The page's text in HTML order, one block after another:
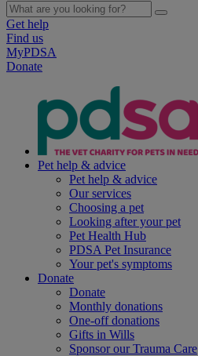
Get help
Find us
MyPDSA
Donate
Pet help & advice
Pet help & advice
Our services
Choosing a pet
Looking after your pet
Pet Health Hub
PDSA Pet Insurance
Your pet's symptoms
Donate
Donate
Monthly donations
One-off donations
Gifts in Wills
Sponsor our Trauma Care